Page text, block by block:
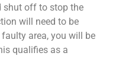
shut off to stop the
will need to be
area, you will be
qualifies as a